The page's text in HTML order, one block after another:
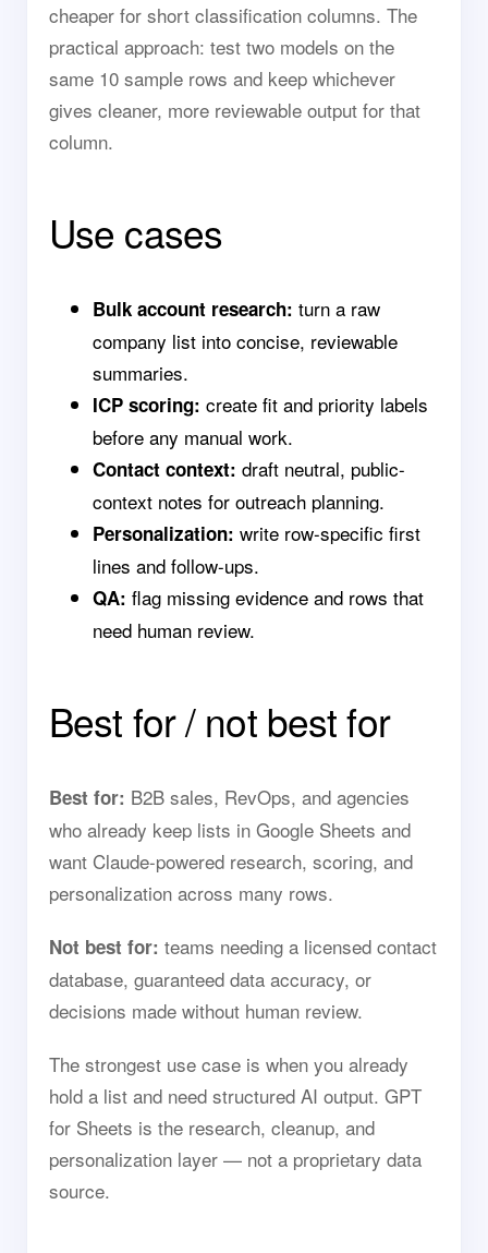
cheaper for short classification columns. The
practical approach: test two models on the
same 10 sample rows and keep whichever
gives cleaner, more reviewable output for that
column.
Use cases
Bulk account research: turn a raw
company list into concise, reviewable
summaries.
ICP scoring: create fit and priority labels
before any manual work.
Contact context: draft neutral, public-
context notes for outreach planning.
Personalization: write row-specific first
lines and follow-ups.
QA: flag missing evidence and rows that
need human review.
Best for / not best for
Best for: B2B sales, RevOps, and agencies
who already keep lists in Google Sheets and
want Claude-powered research, scoring, and
personalization across many rows.
Not best for: teams needing a licensed contact
database, guaranteed data accuracy, or
decisions made without human review.
The strongest use case is when you already
hold a list and need structured AI output. GPT
for Sheets is the research, cleanup, and
personalization layer — not a proprietary data
source.